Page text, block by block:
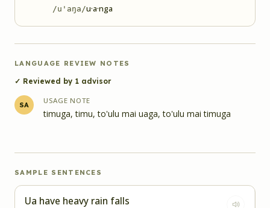
/u'aŋa/u·a·nga
LANGUAGE REVIEW NOTES
✓ Reviewed by 1 advisor
SA USAGE NOTE
timuga, timu, to'ulu mai uaga, to'ulu mai timuga
SAMPLE SENTENCES
Ua have heavy rain falls